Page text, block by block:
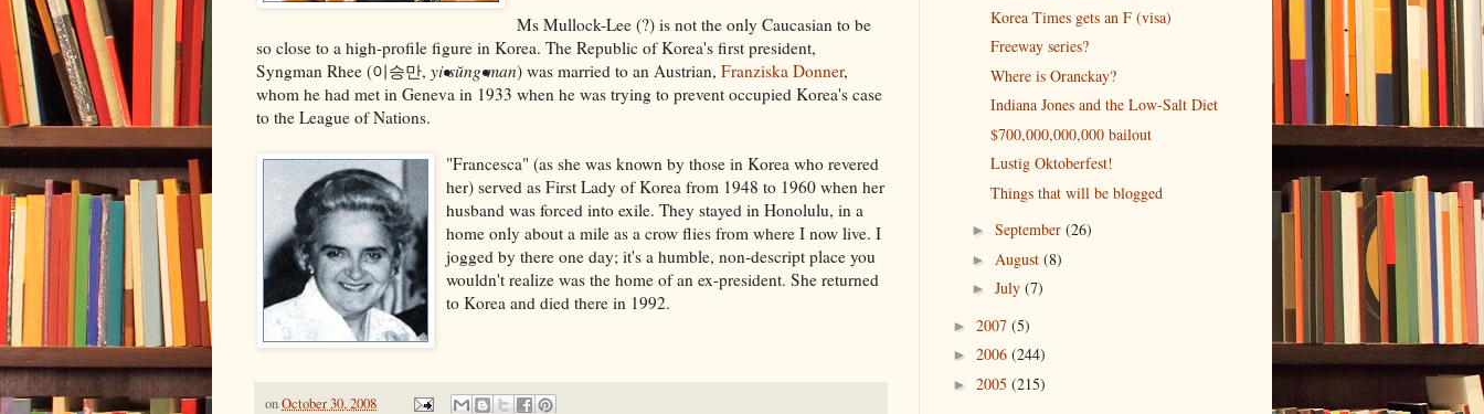
Ms Mullock-Lee (?) is not the only Caucasian to be
so close to a high-profile figure in Korea. The Republic of Korea's first president,
Syngman Rhee (이승만, yi•sŭng•man) was married to an Austrian, Franziska Donner,
whom he had met in Geneva in 1933 when he was trying to prevent occupied Korea's case
to the League of Nations.
"Francesca" (as she was known by those in Korea who revered
her) served as First Lady of Korea from 1948 to 1960 when her
husband was forced into exile. They stayed in Honolulu, in a
home only about a mile as a crow flies from where I now live. I
jogged by there one day; it's a humble, non-descript place you
wouldn't realize was the home of an ex-president. She returned
to Korea and died there in 1992.
onOctober 30, 2008
Korea Times gets an F (visa)
Freeway series?
Where is Oranckay?
Indiana Jones and the Low-Salt Diet
$700,000,000,000 bailout
Lustig Oktoberfest!
Things that will be blogged
► September (26)
► August (8)
► July (7)
► 2007 (5)
► 2006 (244)
► 2005 (215)